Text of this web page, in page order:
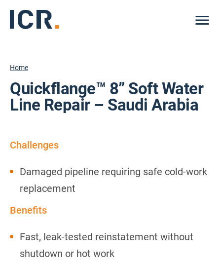
Home
Quickflange™ 8” Soft Water
Line Repair – Saudi Arabia
Challenges
Damaged pipeline requiring safe cold-work
replacement
Benefits
Fast, leak-tested reinstatement without
shutdown or hot work